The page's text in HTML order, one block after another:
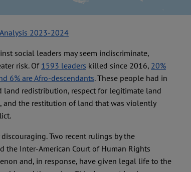
2023-2024
social leaders may seem indiscriminate,
risk. Of 1593 leaders killed since 2016, 20%
6% are Afro-descendants. These people had in
land redistribution, respect for legitimate land
and the restitution of land that was violently
Two recent rulings by the
the Inter-American Court of Human Rights
and, in response, have given legal life to the